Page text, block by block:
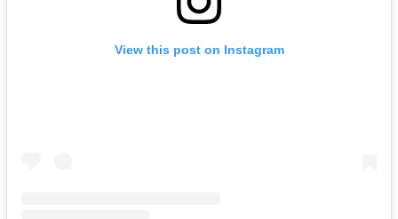
View this post on Instagram